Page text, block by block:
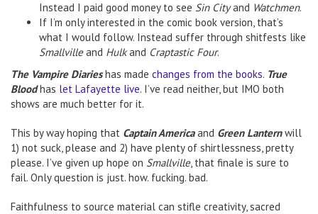
Instead I paid good money to see Sin Cityand Watchmen.
If I’m only interested in the comic book version, that’s
what I would follow. Instead suffer through shitfests like
Smallvilleand Hulkand Craptastic Four.
The Vampire Diarieshas made changes from the books. True
Bloodhas let Lafayette live. I’ve read neither, but IMO both
shows are much better for it.
This by way hoping that Captain Americaand Green Lanternwill
1) not suck, please and 2) have plenty of shirtlessness, pretty
please. I’ve given up hope on Smallville, that finale is sure to
fail. Only question is just. how. fucking. bad.
Faithfulness to source material can stifle creativity, sacred